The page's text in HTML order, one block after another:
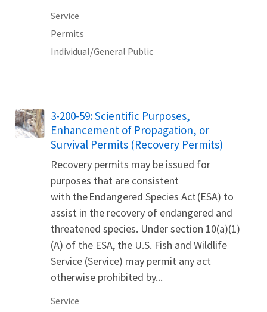
Service
Permits
Individual/General Public
3-200-59: Scientific Purposes,
Enhancement of Propagation, or
Survival Permits (Recovery Permits)
Recovery permits may be issued for
purposes that are consistent
with the Endangered Species Act (ESA) to
assist in the recovery of endangered and
threatened species. Under section 10(a)(1)
(A) of the ESA, the U.S. Fish and Wildlife
Service (Service) may permit any act
otherwise prohibited by...
Service